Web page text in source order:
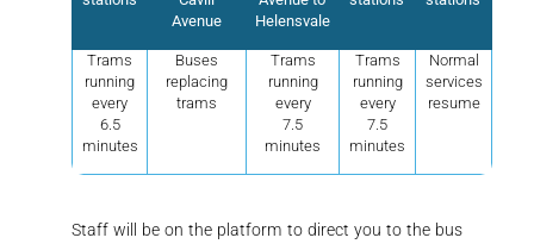
Avenue
Helensvale
Trams
running
every
6.5
minutes
Buses
replacing
trams
Trams
running
every
7.5
minutes
Trams
running
every
7.5
minutes
Normal
services
resume
Staff will be on the platform to direct you to the bus